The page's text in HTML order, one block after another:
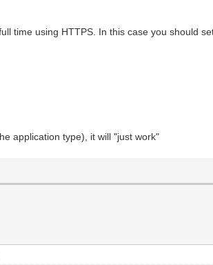
time using HTTPS. In this case you should
application type), it will "just work"